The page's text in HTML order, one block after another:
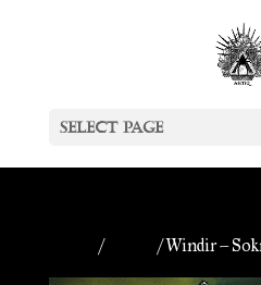
Select Page
/ / Windir –